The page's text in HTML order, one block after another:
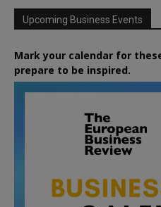
Upcoming Business Events
Mark your calendar for
prepare to be inspired.